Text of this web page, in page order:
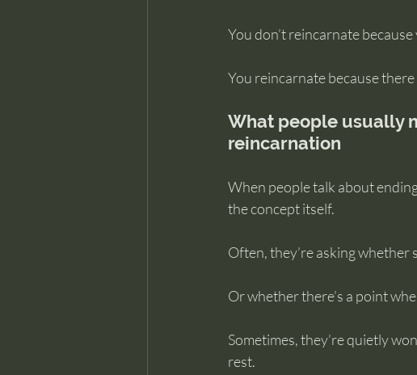
You don’t reincarnate
You reincarnate because
What people usually
reincarnation
When people talk about
the concept itself.
Often, they’re asking whether
Or whether there’s a point
Sometimes, they’re quietly
rest.